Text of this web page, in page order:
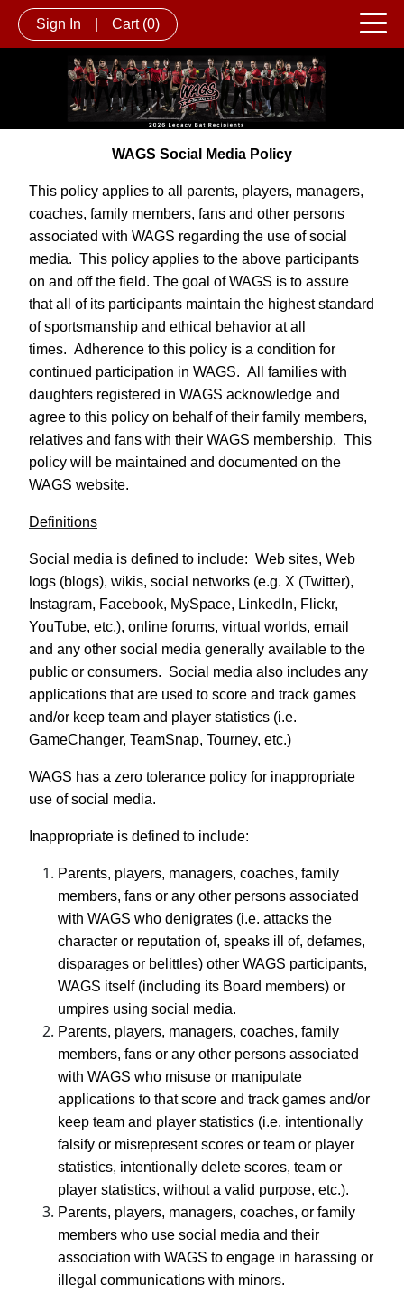
Sign In Cart (0)
WAGS Social Media Policy
This policy applies to all parents, players, managers,
coaches, family members, fans and other persons
associated with WAGS regarding the use of social
media. This policy applies to the above participants
on and off the field. The goal of WAGS is to assure
that all of its participants maintain the highest standard
of sportsmanship and ethical behavior at all
times. Adherence to this policy is a condition for
continued participation in WAGS. All families with
daughters registered in WAGS acknowledge and
agree to this policy on behalf of their family members,
relatives and fans with their WAGS membership. This
policy will be maintained and documented on the
WAGS website.
Definitions
Social media is defined to include: Web sites, Web
logs (blogs), wikis, social networks (e.g. X (Twitter),
Instagram, Facebook, MySpace, LinkedIn, Flickr,
YouTube, etc.), online forums, virtual worlds, email
and any other social media generally available to the
public or consumers. Social media also includes any
applications that are used to score and track games
and/or keep team and player statistics (i.e.
GameChanger, TeamSnap, Tourney, etc.)
WAGS has a zero tolerance policy for inappropriate
use of social media.
Inappropriate is defined to include:
Parents, players, managers, coaches, family
members, fans or any other persons associated
with WAGS who denigrates (i.e. attacks the
character or reputation of, speaks ill of, defames,
disparages or belittles) other WAGS participants,
WAGS itself (including its Board members) or
umpires using social media.
Parents, players, managers, coaches, family
members, fans or any other persons associated
with WAGS who misuse or manipulate
applications to that score and track games and/or
keep team and player statistics (i.e. intentionally
falsify or misrepresent scores or team or player
statistics, intentionally delete scores, team or
player statistics, without a valid purpose, etc.).
Parents, players, managers, coaches, or family
members who use social media and their
association with WAGS to engage in harassing or
illegal communications with minors.